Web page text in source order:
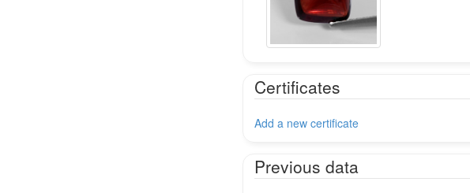
Certificates
Add a new certificate
Previous data